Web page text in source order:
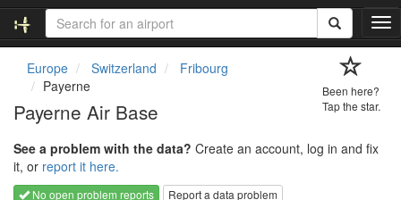
T
o
Europe Switzerland
Fribourg
Payerne
Payerne Air Base
Been here?
Tap the star.
See a problem with the data? Create an account, log in and fix
it, or report it here.
No open problem reports
Report a data problem